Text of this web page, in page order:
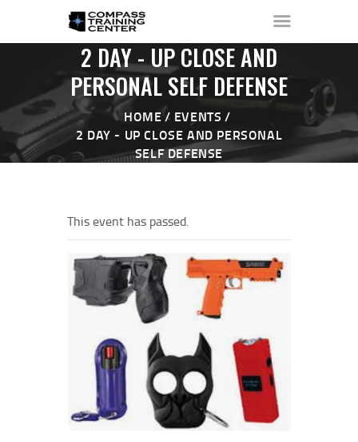
2 DAY - UP CLOSE AND
PERSONAL SELF DEFENSE
HOME
EVENTS
2 DAY - UP CLOSE AND PERSONAL
SELF DEFENSE
HOME
ABOUT ▼
THE RANGE ▼
This event has passed.